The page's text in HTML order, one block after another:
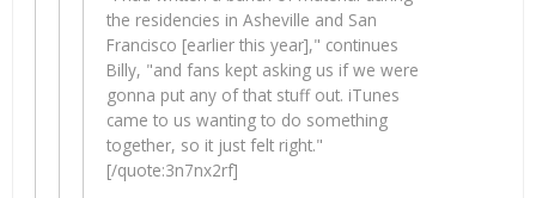
the residencies in Asheville and San
Francisco [earlier this year]," continues
Billy, "and fans kept asking us if we were
gonna put any of that stuff out. iTunes
came to us wanting to do something
together, so it just felt right."
[/quote:3n7nx2rf]